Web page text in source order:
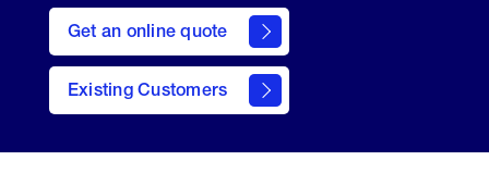
Get an online quote
here
to
Get a
Quote
Existing Customers
welcome